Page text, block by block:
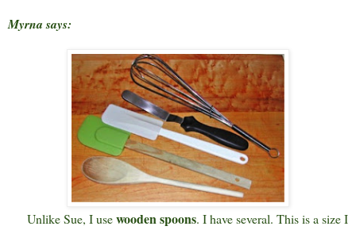
Myrna says:
Unlike Sue, I usewooden spoons. I have several. This is a size I